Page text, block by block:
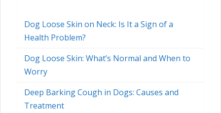
Dog Loose Skin on Neck: Is It a Sign of a
Health Problem?
Dog Loose Skin: What’s Normal and When to
Worry
Deep Barking Cough in Dogs: Causes and
Treatment